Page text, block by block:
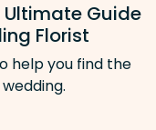
Guide
Florist
help you find the